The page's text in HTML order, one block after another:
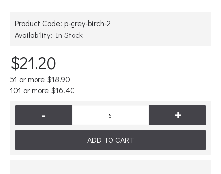
Product Code: p-grey-birch-2
Availability: In Stock
$21.20
51 or more $18.90
101 or more $16.40
- +
ADD TO CART